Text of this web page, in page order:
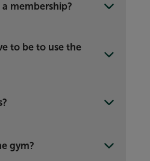
membership?
to be to use the
gym?